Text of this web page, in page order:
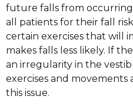
future falls from
all patients for their fall
certain exercises that will
makes falls less likely. If
an irregularity in the
exercises and movements
this issue.